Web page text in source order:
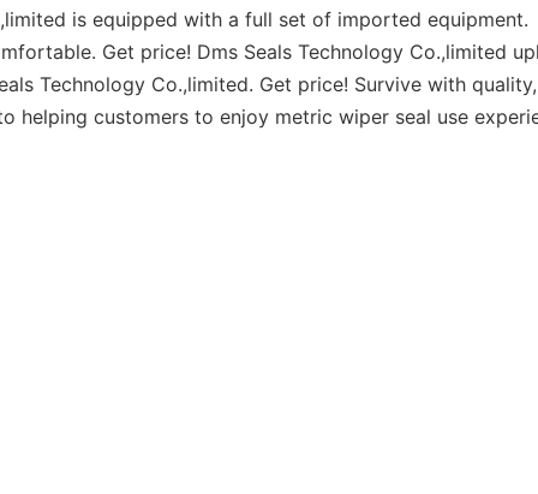
is equipped with a full set of imported equipment.
Get price! Dms Seals Technology Co.,limited
Technology Co.,limited. Get price! Survive with
helping customers to enjoy metric wiper seal use